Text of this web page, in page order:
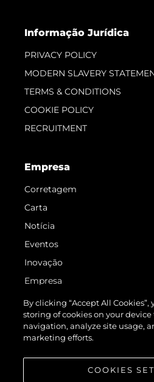
Informação Jurídica
PRIVACY POLICY
MODERN SLAVERY
TERMS & CONDITIONS
COOKIE POLICY
RECRUITMENT
Empresa
Corretagem
Carta
Notícia
Eventos
Inovação
Empresa
Equipe
Estilo De Vida
Herança
By clicking “Accept All Cookies”,
storing of cookies on your
navigation, analyze site usage,
marketing efforts.
COOKIES